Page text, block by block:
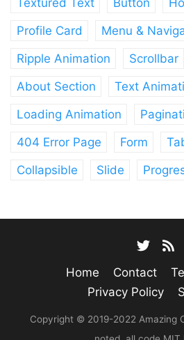
Textured Text Button
Profile Card
Menu &
Ripple Animation
Scrollbar
About Section
Text
Loading Animation
404 Error Page
Form
Collapsible
Slide
Home Contact
Privacy Policy
Copyright © 2019-2022 Amazing